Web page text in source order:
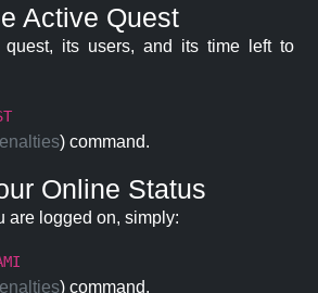
Active Quest
its users, and its time left to
) command.
Online Status
are logged on, simply:
) command.